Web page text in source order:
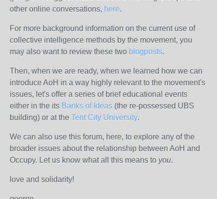
other online conversations, here.
For more background information on the current use of
collective intelligence methods by the movement, you
may also want to review these two blogposts.
Then, when we are ready, when we learned how we can
introduce AoH in a way highly relevant to the movement's
issues, let's offer a series of brief educational events
either in the its Banks of Ideas (the re-possessed UBS
building) or at the Tent City University.
We can also use this forum, here, to explore any of the
broader issues about the relationship between AoH and
Occupy. Let us know what all this means to you.
love and solidarity!